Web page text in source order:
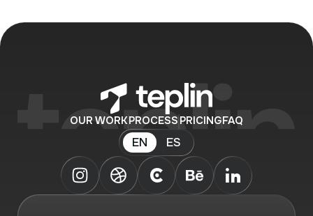
OUR WORKPROCESS PRICINGFAQ
EN ES